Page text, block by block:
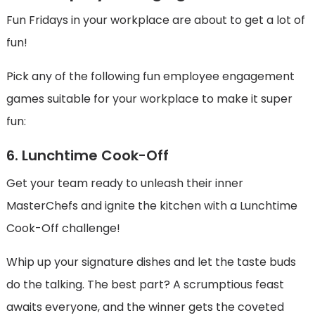
Fun Fridays in your workplace are about to get a lot of
fun!
Pick any of the following fun employee engagement
games suitable for your workplace to make it super
fun:
6. Lunchtime Cook-Off
Get your team ready to unleash their inner
MasterChefs and ignite the kitchen with a Lunchtime
Cook-Off challenge!
Whip up your signature dishes and let the taste buds
do the talking. The best part? A scrumptious feast
awaits everyone, and the winner gets the coveted